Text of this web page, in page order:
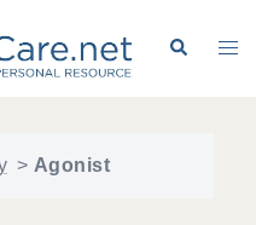
Search
> Agonist